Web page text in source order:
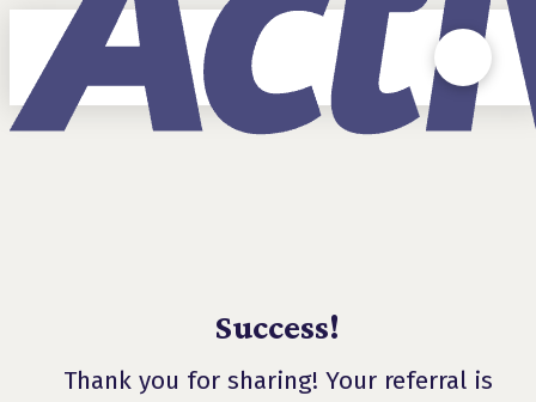
Success!
Thank you for sharing! Your referral is